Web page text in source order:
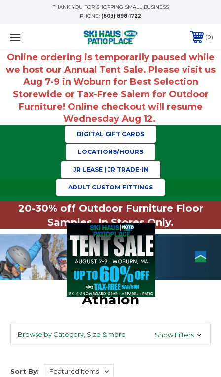
THANK YOU FOR SHOPPING SMALL BUSINESS
PHONE: (603) 898-1722
0
Online ordering is temporarily paused while
we host our Annual Tent Sale. Please visit us
Aug 7-9 in Woburn for Best Selection
Storewide or Tax-Free Salem for Outdoor
Furniture! Online checkout will resume
Wednesday Aug 12.
DIGITAL GIFT CARDS
LOCATIONS/HOURS
JR LEASE | JR TRADE-IN
ADULT CUSTOM FITTINGS
20-30% off Outdoor Furniture Floor
Samples. In Stores Only.
Athalon
Browse by Category, Size & more Show Filters
Sort By: